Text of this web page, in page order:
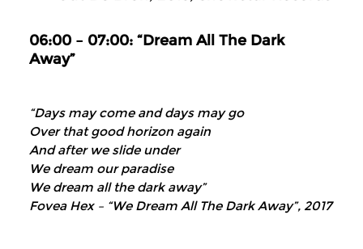
06:00 – 07:00: “Dream All The Dark
Away”
“Days may come and days may go
Over that good horizon again
And after we slide under
We dream our paradise
We dream all the dark away”
Fovea Hex – “We Dream All The Dark Away”, 2017